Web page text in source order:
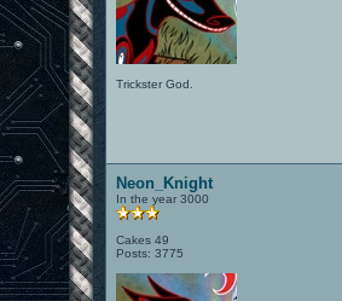
Trickster God.
Neon_Knight
In the year 3000
Cakes 49
Posts: 3775